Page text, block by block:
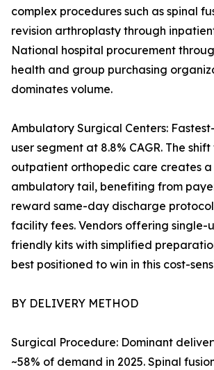
complex procedures such as spinal
revision arthroplasty through
National hospital procurement
health and group purchasing
dominates volume.
Ambulatory Surgical Centers:
user segment at 8.8% CAGR. The
outpatient orthopedic care creates
ambulatory tail, benefiting from
reward same-day discharge
facility fees. Vendors offering single-
friendly kits with simplified
best positioned to win in this cost-
BY DELIVERY METHOD
Surgical Procedure: Dominant
~58% of demand in 2025. Spinal